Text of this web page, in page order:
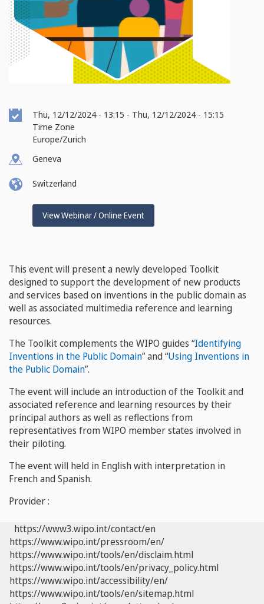
Event
Date
Thu, 12/12/2024 - 13:15 - Thu, 12/12/2024 - 15:15
Time Zone
Europe/Zurich
Geneva
Switzerland
View Webinar / Online Event
This event will present a newly developed Toolkit
designed to support the development of new products
and services based on inventions in the public domain as
well as associated multimedia reference and learning
resources.
The Toolkit complements the WIPO guides “Identifying
Inventions in the Public Domain” and “Using Inventions in
the Public Domain”.
The event will include an introduction of the Toolkit and
associated reference and learning resources by their
principal authors as well as reflections from
representatives from WIPO member states involved in
their piloting.
The event will held in English with interpretation in
French and Spanish.
Provider :
https://www3.wipo.int/contact/en
https://www.wipo.int/pressroom/en/
https://www.wipo.int/tools/en/disclaim.html
https://www.wipo.int/tools/en/privacy_policy.html
https://www.wipo.int/accessibility/en/
https://www.wipo.int/tools/en/sitemap.html